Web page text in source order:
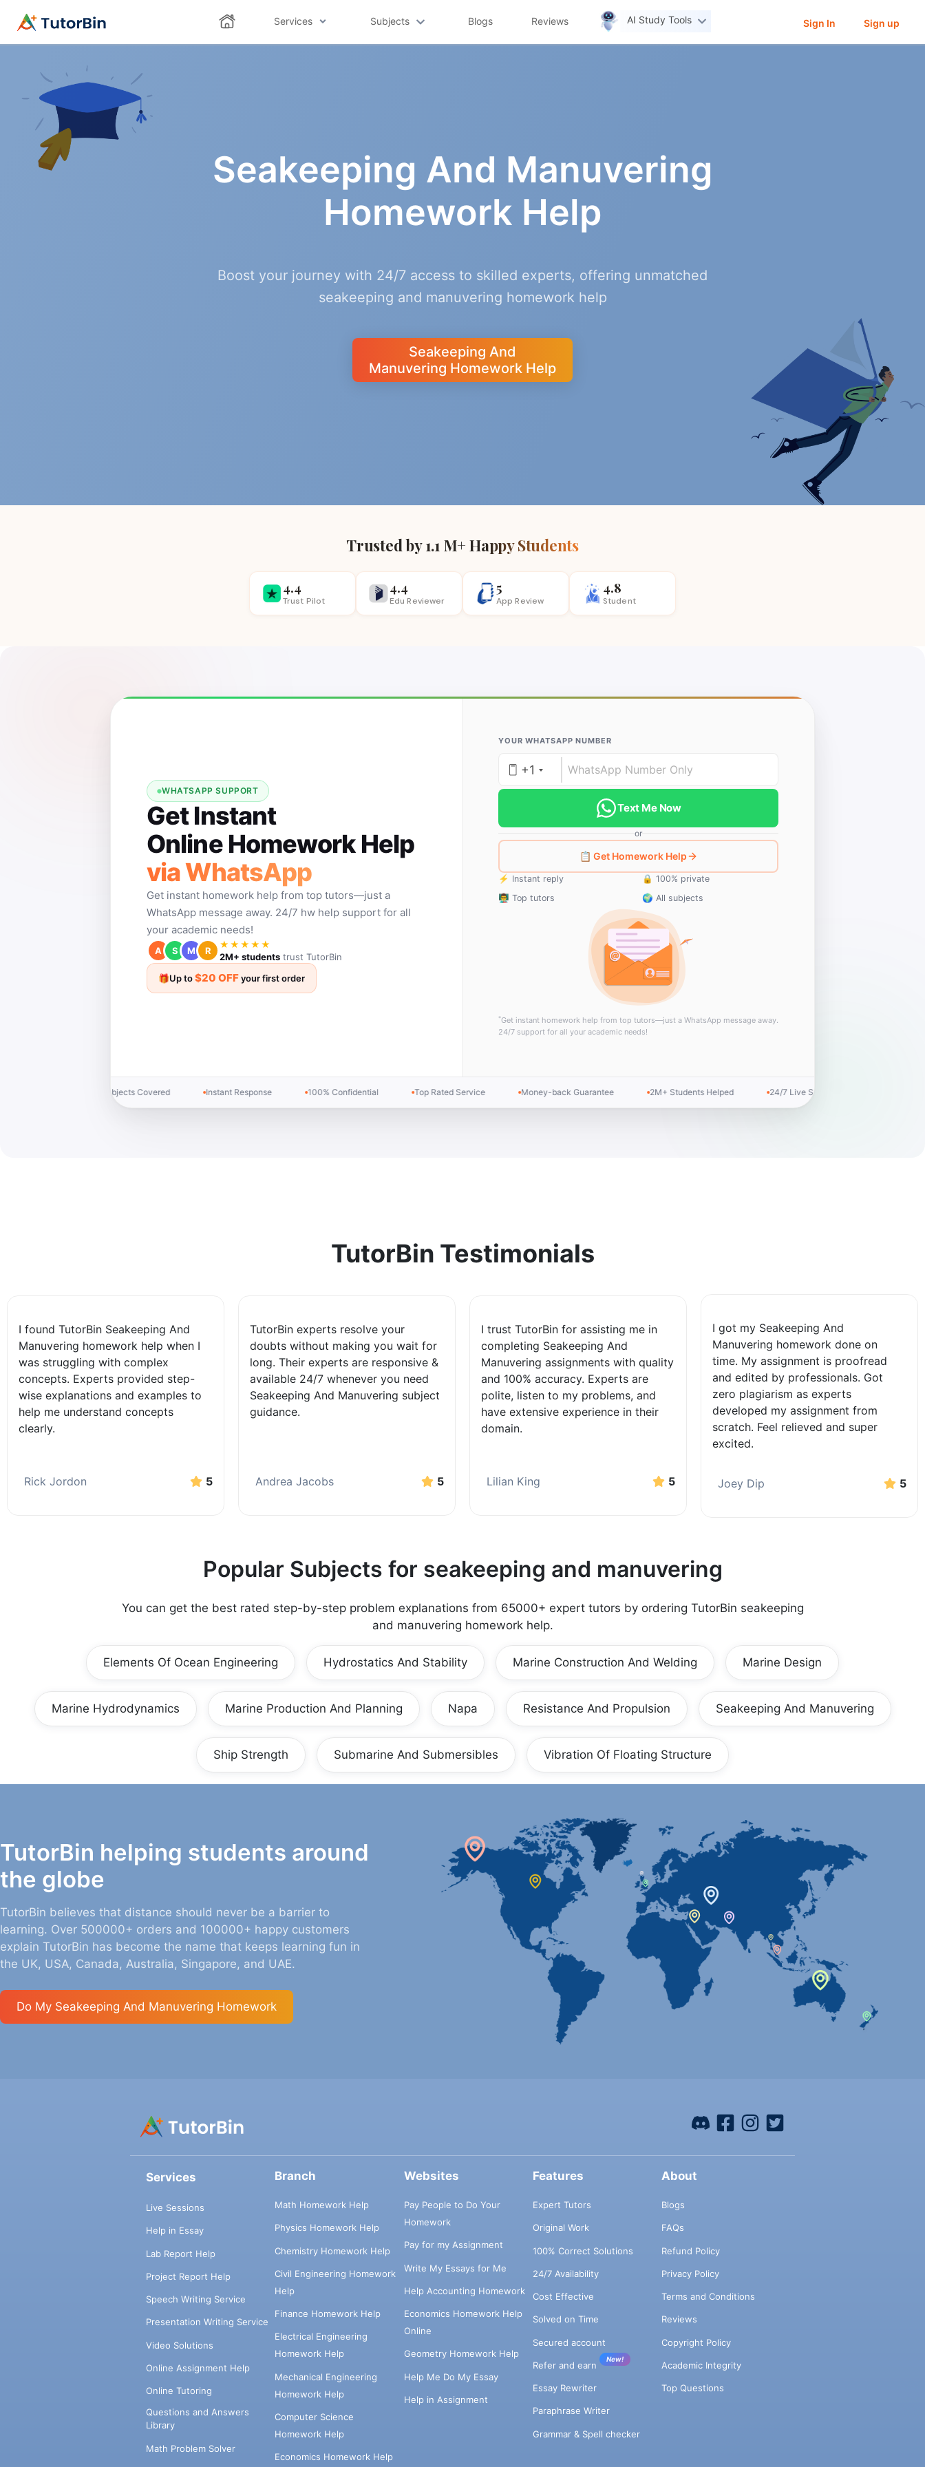
Services Subjects Blogs Reviews AI Study Tools Sign In Sign up
Seakeeping And Manuvering
Homework Help
Boost your journey with 24/7 access to skilled experts, offering unmatched
seakeeping and manuvering homework help
Seakeeping And
Manuvering Homework Help
Trusted by 1.1 M+ Happy Students
4.4
Trust Pilot
4.4
Edu Reviewer
5
App Review
4.8
Student
WHATSAPP SUPPORT
Get Instant
Online Homework Help
via WhatsApp
Get instant homework help from top tutors—just a
WhatsApp message away. 24/7 hw help support for all
your academic needs!
A S M R
★★★★★
2M+ students trust TutorBin
🎁Up to$20 OFFyour first order
YOUR WHATSAPP NUMBER
+1
Text Me Now
or
📋 Get Homework Help
⚡ Instant reply
🔒 100% private
👨‍🏫 Top tutors
🌍 All subjects
*Get instant homework help from top tutors—just a WhatsApp message away.
24/7 support for all your academic needs!
2M+ Students Helped 24/7 Live Support Expert Tutors All Subjects Covered Instant Response 100% Confidential Top Rated Service
TutorBin Testimonials
I found TutorBin Seakeeping And
Manuvering homework help when I
was struggling with complex
concepts. Experts provided step-
wise explanations and examples to
help me understand concepts
clearly.
Rick Jordon 5
TutorBin experts resolve your
doubts without making you wait for
long. Their experts are responsive &
available 24/7 whenever you need
Seakeeping And Manuvering subject
guidance.
Andrea Jacobs 5
I trust TutorBin for assisting me in
completing Seakeeping And
Manuvering assignments with quality
and 100% accuracy. Experts are
polite, listen to my problems, and
have extensive experience in their
domain.
Lilian King 5
I got my Seakeeping And
Manuvering homework done on
time. My assignment is proofread
and edited by professionals. Got
zero plagiarism as experts
developed my assignment from
scratch. Feel relieved and super
excited.
Joey Dip 5
Popular Subjects for seakeeping and manuvering
You can get the best rated step-by-step problem explanations from 65000+ expert tutors by ordering TutorBin seakeeping
and manuvering homework help.
Elements Of Ocean Engineering Hydrostatics And Stability Marine Construction And Welding Marine Design
Marine Hydrodynamics Marine Production And Planning Napa Resistance And Propulsion Seakeeping And Manuvering
Ship Strength Submarine And Submersibles Vibration Of Floating Structure
TutorBin helping students around
the globe
TutorBin believes that distance should never be a barrier to
learning. Over 500000+ orders and 100000+ happy customers
explain TutorBin has become the name that keeps learning fun in
the UK, USA, Canada, Australia, Singapore, and UAE.
Do My Seakeeping And Manuvering Homework
Services
Live Sessions
Help in Essay
Lab Report Help
Project Report Help
Speech Writing Service
Presentation Writing Service
Video Solutions
Online Assignment Help
Online Tutoring
Questions and Answers
Library
Math Problem Solver
Branch
Math Homework Help
Physics Homework Help
Chemistry Homework Help
Civil Engineering Homework
Help
Finance Homework Help
Electrical Engineering
Homework Help
Mechanical Engineering
Homework Help
Computer Science
Homework Help
Economics Homework Help
Websites
Pay People to Do Your
Homework
Pay for my Assignment
Write My Essays for Me
Help Accounting Homework
Economics Homework Help
Online
Geometry Homework Help
Help Me Do My Essay
Help in Assignment
Features
Expert Tutors
Original Work
100% Correct Solutions
24/7 Availability
Cost Effective
Solved on Time
Secured account
Refer and earn
New!
Essay Rewriter
Paraphrase Writer
Grammar & Spell checker
About
Blogs
FAQs
Refund Policy
Privacy Policy
Terms and Conditions
Reviews
Copyright Policy
Academic Integrity
Top Questions